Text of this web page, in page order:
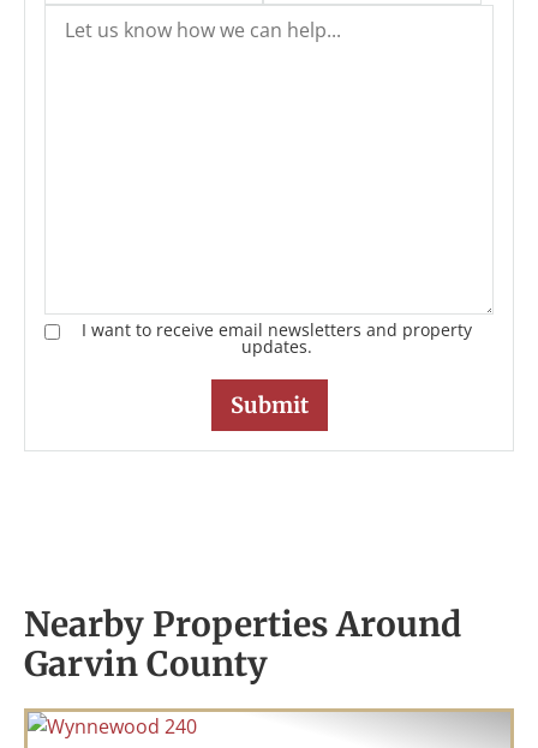
I want to receive email newsletters and property
updates.
Nearby Properties Around
Garvin County